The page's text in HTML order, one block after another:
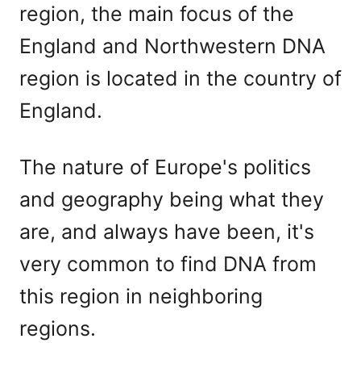
region, the main focus of the
England and Northwestern DNA
region is located in the country of
England.
The nature of Europe's politics
and geography being what they
are, and always have been, it's
very common to find DNA from
this region in neighboring
regions.